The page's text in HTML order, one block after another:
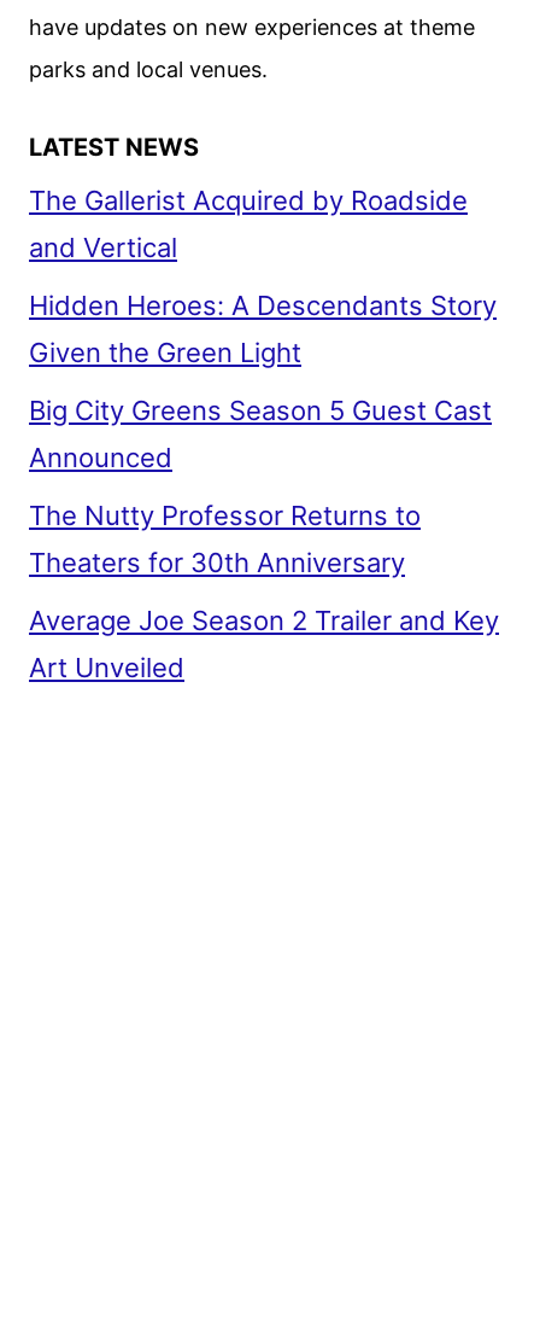
have updates on new experiences at theme
parks and local venues.
LATEST NEWS
The Gallerist Acquired by Roadside
and Vertical
Hidden Heroes: A Descendants Story
Given the Green Light
Big City Greens Season 5 Guest Cast
Announced
The Nutty Professor Returns to
Theaters for 30th Anniversary
Average Joe Season 2 Trailer and Key
Art Unveiled